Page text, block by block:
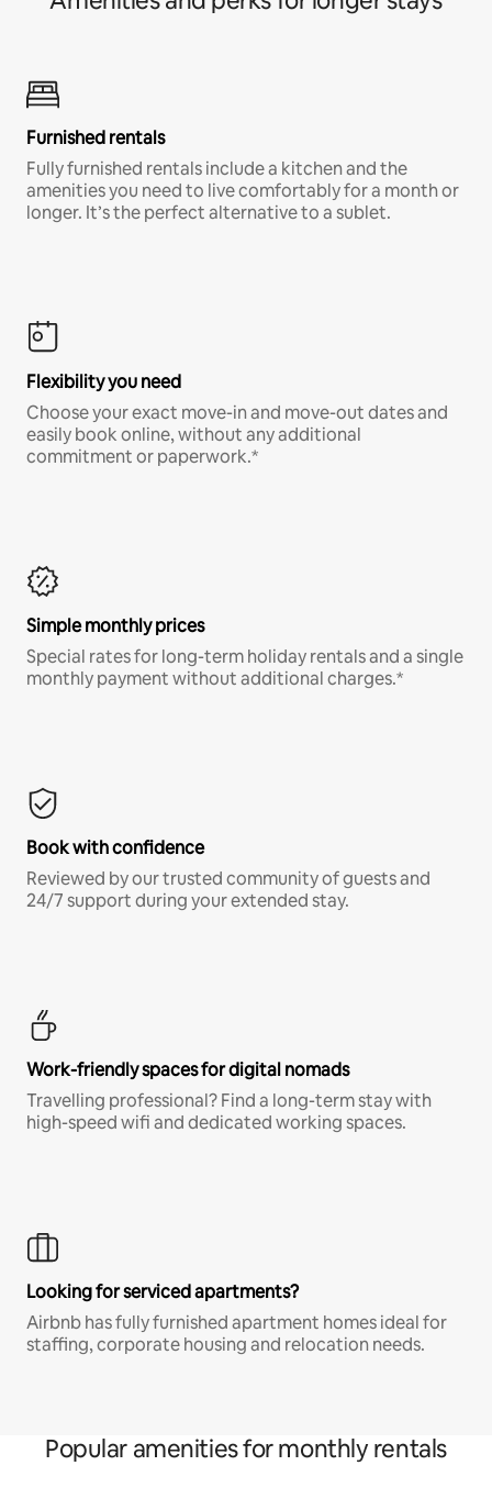
Furnished rentals
Fully furnished rentals include a kitchen and the
amenities you need to live comfortably for a month or
longer. It’s the perfect alternative to a sublet.
Flexibility you need
Choose your exact move-in and move-out dates and
easily book online, without any additional
commitment or paperwork.*
Simple monthly prices
Special rates for long-term holiday rentals and a single
monthly payment without additional charges.*
Book with confidence
Reviewed by our trusted community of guests and
24/7 support during your extended stay.
Work-friendly spaces for digital nomads
Travelling professional? Find a long-term stay with
high-speed wifi and dedicated working spaces.
Looking for serviced apartments?
Airbnb has fully furnished apartment homes ideal for
staffing, corporate housing and relocation needs.
Popular amenities for monthly rentals